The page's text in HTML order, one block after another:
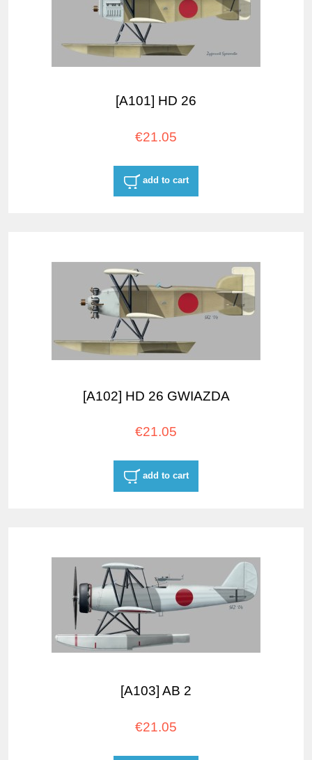
[A101] HD 26
€21.05
add to cart
[A102] HD 26 GWIAZDA
€21.05
add to cart
[A103] AB 2
€21.05